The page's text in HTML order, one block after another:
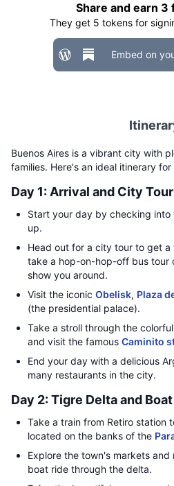
Share and earn 3
They get 5 tokens for
Embed on
Buenos Aires is a vibrant city with
families. Here's an ideal itinerary
Day 1: Arrival and City Tour
Start your day by checking into
up.
Head out for a city tour to get
take a hop-on-hop-off bus tour
show you around.
Visit the iconic Obelisk, Plaza
(the presidential palace).
Take a stroll through the colorful
and visit the famous Caminito
End your day with a delicious
many restaurants in the city.
Day 2: Tigre Delta and
Take a train from Retiro station
located on the banks of the
Explore the town's markets
boat ride through the delta.